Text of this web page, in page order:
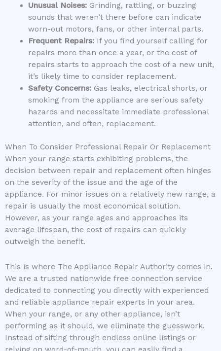
Unusual Noises:Grinding, rattling, or buzzing
sounds that weren’t there before can indicate
worn-out motors, fans, or other internal parts.
Frequent Repairs:If you find yourself calling for
repairs more than once a year, or the cost of
repairs starts to approach the cost of a new unit,
it’s likely time to consider replacement.
Safety Concerns:Gas leaks, electrical shorts, or
smoking from the appliance are serious safety
hazards and necessitate immediate professional
attention, and often, replacement.
When To Consider Professional Repair Or Replacement
When your range starts exhibiting problems, the
decision between repair and replacement often hinges
on the severity of the issue and the age of the
appliance. For minor issues on a relatively new range, a
repair is usually the most economical solution.
However, as your range ages and approaches its
average lifespan, the cost of repairs can quickly
outweigh the benefit.
This is where The Appliance Repair Authority comes in.
We are a trusted nationwide free connection service
dedicated to connecting you directly with experienced
and reliable appliance repair experts in your area.
When your range, or any other appliance, isn’t
performing as it should, we eliminate the guesswork.
Instead of sifting through endless online listings or